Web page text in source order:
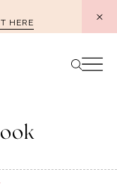
HERE